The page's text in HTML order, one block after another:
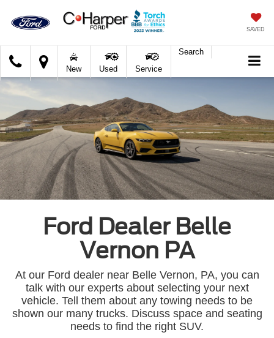
SAVED
Harper
Ford
New Used Service
Search
Ford Dealer Belle
Vernon PA
At our Ford dealer near Belle Vernon, PA, you can
talk with our experts about selecting your next
vehicle. Tell them about any towing needs to be
shown our many trucks. Discuss space and seating
needs to find the right SUV.